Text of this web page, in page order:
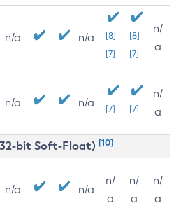
n/a n/a
[8]
[7]
[8]
[7]
n/
a
n/a n/a [7] [7]
n/
a
32-bit Soft-Float) [10]
n/a n/a
n/
a
n/
a
n/
a